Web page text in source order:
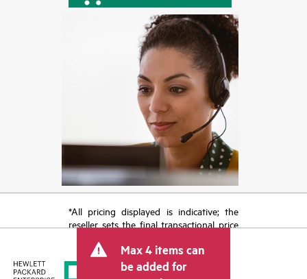
*All pricing displayed is indicative; the
reseller sets the final transactional price
tax/VAT and shipping. The transactional
price set by the reseller may vary from
other resellers and the indicative price
Max 4 items can
be added for